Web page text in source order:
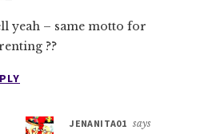
yeah – same motto for
??
JENANITA01 says